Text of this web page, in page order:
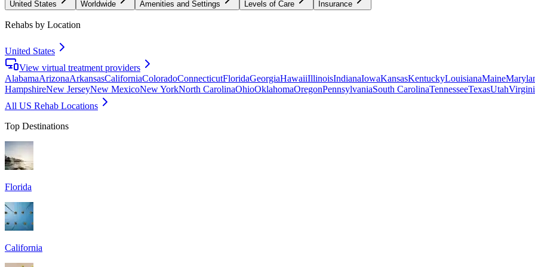
United States Worldwide Amenities and Settings Levels of Care Insurance
Rehabs by Location
United States
View virtual treatment providers
AlabamaArizonaArkansasCaliforniaColoradoConnecticutFloridaGeorgiaHawaiiIllinoisIndianaIowaKansasKentuckyLouisianaMaine
HampshireNew JerseyNew MexicoNew YorkNorth CarolinaOhioOklahomaOregonPennsylvaniaSouth CarolinaTennesseeTexasUtah
All US Rehab Locations
Top Destinations
Florida
California